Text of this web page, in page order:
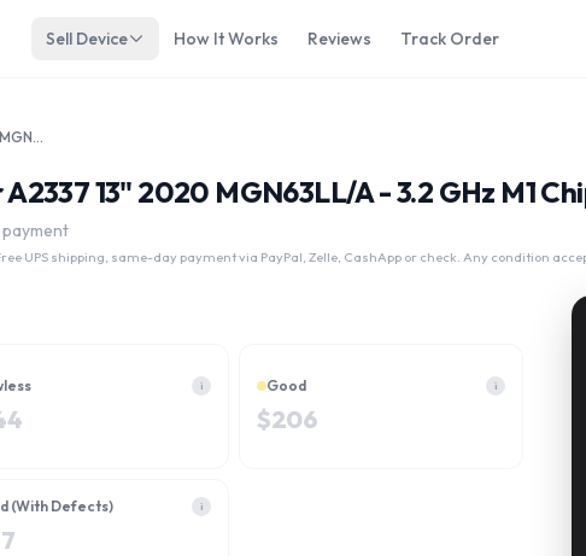
Sell Device How It Works Reviews Track Order
Apple Macbook Air A2337 13" 2020 MGN63LL/A - 3.2 GHz M1 Chip 5126GB
13" 2020 MGN63LL/A - 3.2 GHz M1
UPS shipping, same-day payment via PayPal, Zelle, CashApp or check. Any condition
i Good i
$206
(With Defects) i